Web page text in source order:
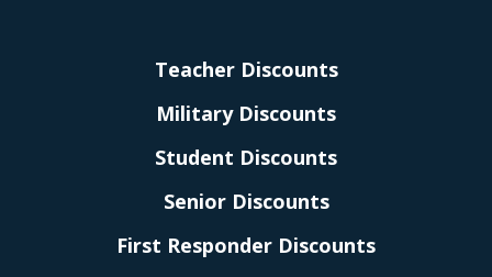
Teacher Discounts
Military Discounts
Student Discounts
Senior Discounts
First Responder Discounts